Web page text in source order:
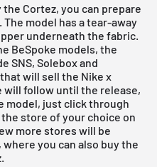
Cortez, you can prepare
model has a tear-away
underneath the fabric.
BeSpoke models, the
SNS, Soleboxand
will sell the Nike x
will follow until the release,
model, just click through
store of your choice on
more stores will be
you can also buy the